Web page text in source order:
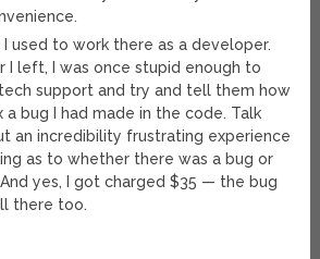
I used to work there as a developer.
I left, I was once stupid enough to
support and try and tell them how
a bug I had made in the code. Talk
an incredibility frustrating experience
as to whether there was a bug or
yes, I got charged $35 — the bug
there too.